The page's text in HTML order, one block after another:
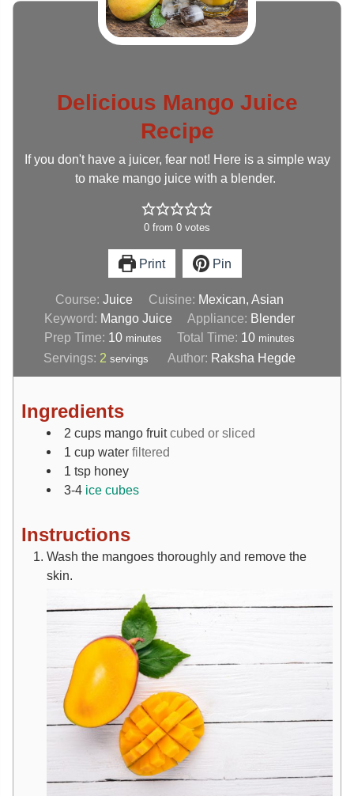
Delicious Mango Juice
Recipe
If you don't have a juicer, fear not! Here is a simple way
to make mango juice with a blender.
0 from 0 votes
Print Pin
Course:Juice Cuisine: Mexican, Asian
Keyword: Mango Juice Appliance: Blender
Prep Time: 10 minutes Total Time: 10 minutes
Servings: 2 servings Author: Raksha Hegde
Ingredients
2 cups mango fruitcubed or sliced
1 cup water filtered
1 tsp honey
3-4 ice cubes
Instructions
Wash the mangoes thoroughly and remove the
skin.